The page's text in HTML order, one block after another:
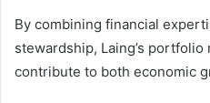
By combining financial
stewardship, Laing’s
contribute to both economic